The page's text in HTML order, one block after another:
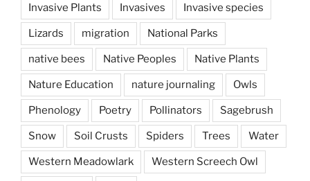
Invasive Plants Invasives Invasive species
Lizards migration National Parks
native bees Native Peoples Native Plants
Nature Education nature journaling Owls
Phenology Poetry Pollinators Sagebrush
Snow Soil Crusts Spiders Trees Water
Western Meadowlark Western Screech Owl